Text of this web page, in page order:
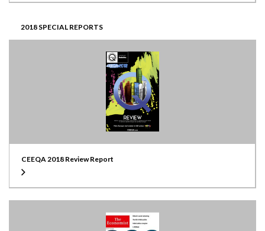
2018 SPECIAL REPORTS
CEEQA 2018 Review Report